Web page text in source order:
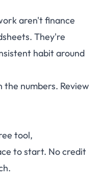
aren't finance
They're
habit around
numbers. Review
tool,
to start. No credit